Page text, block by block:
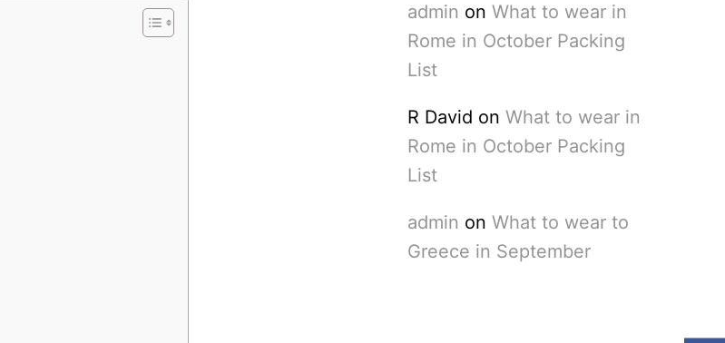
admin on What to wear in
Rome in October Packing
List
R David on What to wear in
Rome in October Packing
List
admin on What to wear to
Greece in September